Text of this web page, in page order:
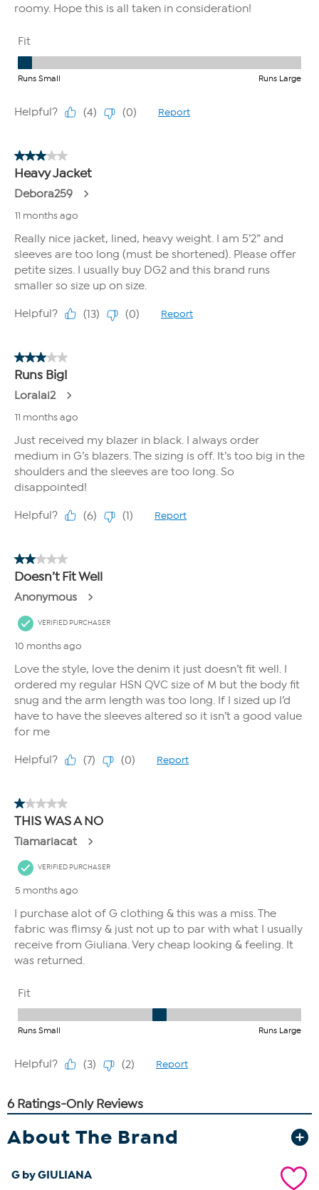
About The Brand
G by GIULIANA